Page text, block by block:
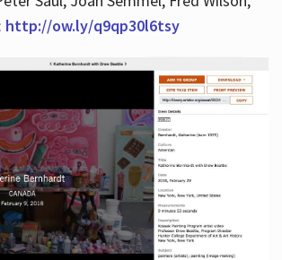
http://ow.ly/q9qp30l6tsy